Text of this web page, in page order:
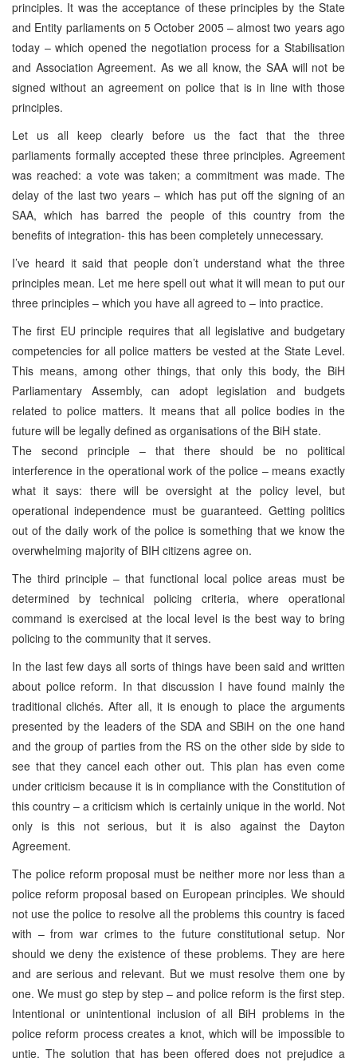
principles. It was the acceptance of these principles by the State
and Entity parliaments on 5 October 2005 – almost two years ago
today – which opened the negotiation process for a Stabilisation
and Association Agreement. As we all know, the SAA will not be
signed without an agreement on police that is in line with those
principles.
Let us all keep clearly before us the fact that the three
parliaments formally accepted these three principles. Agreement
was reached: a vote was taken; a commitment was made. The
delay of the last two years – which has put off the signing of an
SAA, which has barred the people of this country from the
benefits of integration- this has been completely unnecessary.
I’ve heard it said that people don’t understand what the three
principles mean. Let me here spell out what it will mean to put our
three principles – which you have all agreed to – into practice.
The first EU principle requires that all legislative and budgetary
competencies for all police matters be vested at the State Level.
This means, among other things, that only this body, the BiH
Parliamentary Assembly, can adopt legislation and budgets
related to police matters. It means that all police bodies in the
future will be legally defined as organisations of the BiH state.
The second principle – that there should be no political
interference in the operational work of the police – means exactly
what it says: there will be oversight at the policy level, but
operational independence must be guaranteed. Getting politics
out of the daily work of the police is something that we know the
overwhelming majority of BIH citizens agree on.
The third principle – that functional local police areas must be
determined by technical policing criteria, where operational
command is exercised at the local level is the best way to bring
policing to the community that it serves.
In the last few days all sorts of things have been said and written
about police reform. In that discussion I have found mainly the
traditional clichés. After all, it is enough to place the arguments
presented by the leaders of the SDA and SBiH on the one hand
and the group of parties from the RS on the other side by side to
see that they cancel each other out. This plan has even come
under criticism because it is in compliance with the Constitution of
this country – a criticism which is certainly unique in the world. Not
only is this not serious, but it is also against the Dayton
Agreement.
The police reform proposal must be neither more nor less than a
police reform proposal based on European principles. We should
not use the police to resolve all the problems this country is faced
with – from war crimes to the future constitutional setup. Nor
should we deny the existence of these problems. They are here
and are serious and relevant. But we must resolve them one by
one. We must go step by step – and police reform is the first step.
Intentional or unintentional inclusion of all BiH problems in the
police reform process creates a knot, which will be impossible to
untie. The solution that has been offered does not prejudice a